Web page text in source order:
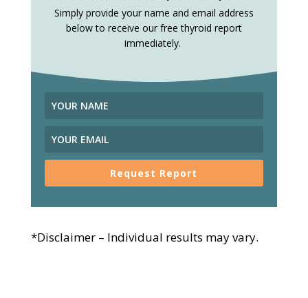
Simply provide your name and email address
below to receive our free thyroid report
immediately.
Request Report
*Disclaimer – Individual results may vary.